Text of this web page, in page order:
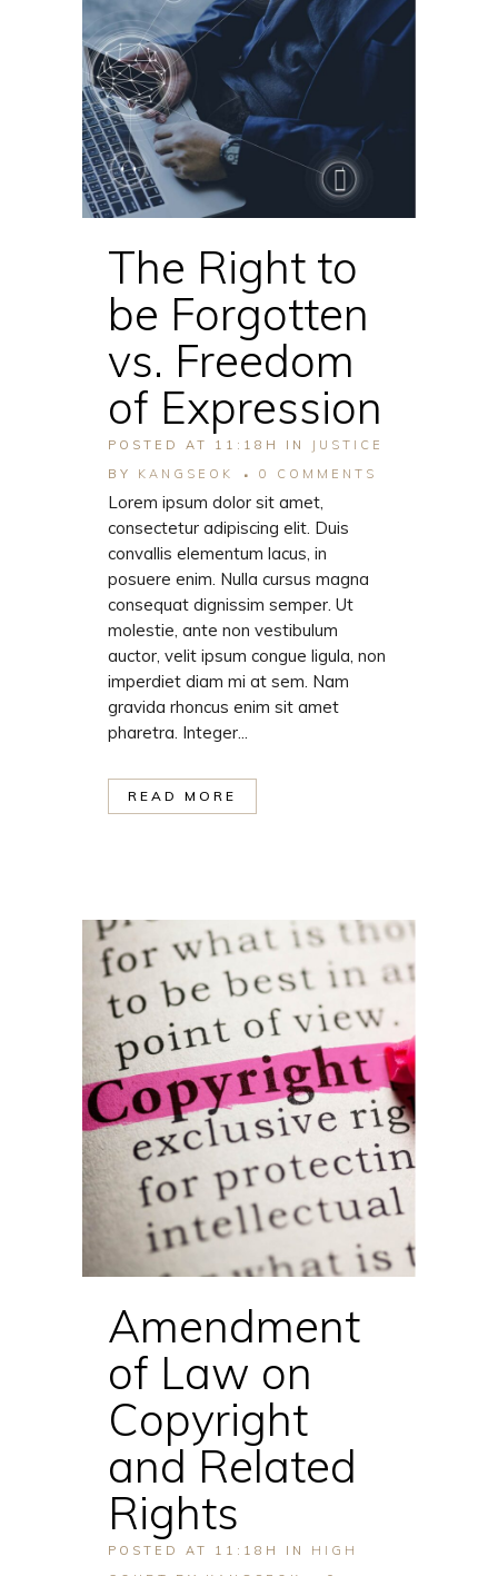
The Right to
be Forgotten
vs. Freedom
of Expression
POSTED AT 11:18H IN
JUSTICE
BY KANGSEOK 0 COMMENTS
Lorem ipsum dolor sit amet,
consectetur adipiscing elit. Duis
convallis elementum lacus, in
posuere enim. Nulla cursus magna
consequat dignissim semper. Ut
molestie, ante non vestibulum
auctor, velit ipsum congue ligula, non
imperdiet diam mi at sem. Nam
gravida rhoncus enim sit amet
pharetra. Integer...
READ MORE
Amendment
of Law on
Copyright
and Related
Rights
POSTED AT 11:18H IN HIGH